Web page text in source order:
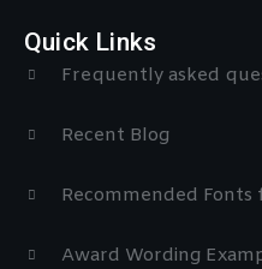
Quick Links
Frequently asked
Recent Blog
Recommended Fonts
Award Wording